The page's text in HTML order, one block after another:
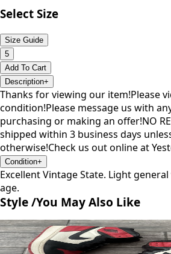
Select Size
Size Guide
5
Add To Cart
Description+
Thanks for viewing our item!Please
condition!Please message us with
purchasing or making an offer!NO
shipped within 3 business days
otherwise!Check us out online at
Condition+
Excellent Vintage State. Light
age.
Style /You May Also Like